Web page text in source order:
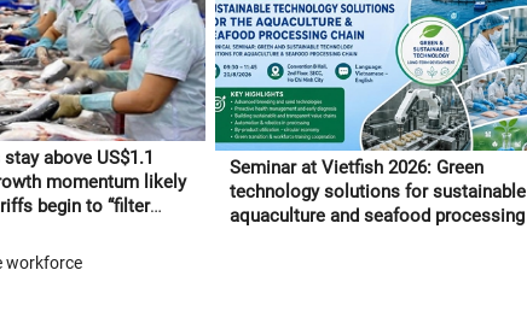
above US$1.1
momentum likely
begin to “filter
Seminar at Vietfish 2026: Green
technology solutions for sustainable
aquaculture and seafood processing
workforce